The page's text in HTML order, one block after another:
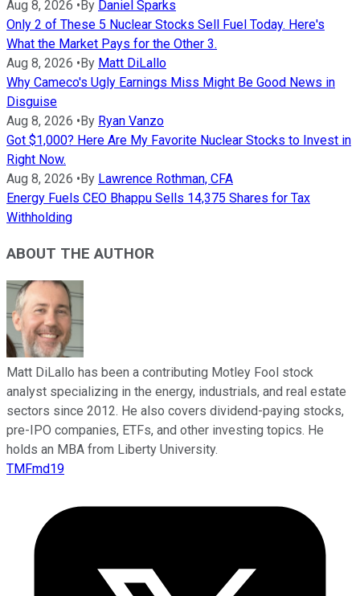
Aug 8, 2026 • By Daniel Sparks
Only 2 of These 5 Nuclear Stocks Sell Fuel Today. Here's
What the Market Pays for the Other 3.
Aug 8, 2026 • By Matt DiLallo
Why Cameco's Ugly Earnings Miss Might Be Good News in
Disguise
Aug 8, 2026 • By Ryan Vanzo
Got $1,000? Here Are My Favorite Nuclear Stocks to Invest in
Right Now.
Aug 8, 2026 • By Lawrence Rothman, CFA
Energy Fuels CEO Bhappu Sells 14,375 Shares for Tax
Withholding
ABOUT THE AUTHOR
Matt DiLallo has been a contributing Motley Fool stock
analyst specializing in the energy, industrials, and real estate
sectors since 2012. He also covers dividend-paying stocks,
pre-IPO companies, ETFs, and other investing topics. He
holds an MBA from Liberty University.
TMFmd19